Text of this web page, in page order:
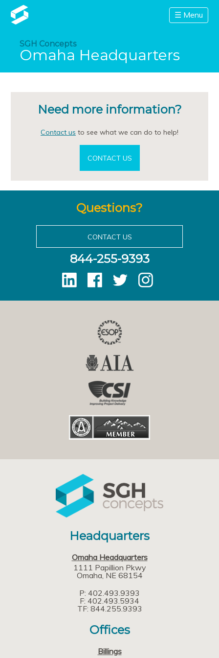
☰ Menu
SGH Concepts
Omaha Headquarters
Need more information?
Contact us to see what we can do to help!
CONTACT US
Questions?
CONTACT US
844-255-9393
Headquarters
Omaha Headquarters
1111 Papillion Pkwy
Omaha NE 68154
P: 402.493.9393
F: 402.493.5934
TF: 844.255.9393
Offices
Billings